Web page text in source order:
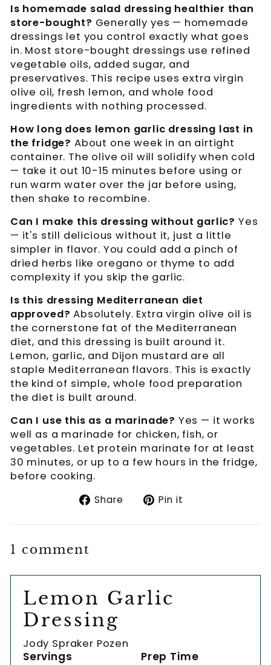
Is homemade salad dressing healthier than
store-bought? Generally yes — homemade
dressings let you control exactly what goes
in. Most store-bought dressings use refined
vegetable oils, added sugar, and
preservatives. This recipe uses extra virgin
olive oil, fresh lemon, and whole food
ingredients with nothing processed.
How long does lemon garlic dressing last in
the fridge? About one week in an airtight
container. The olive oil will solidify when cold
— take it out 10-15 minutes before using or
run warm water over the jar before using,
then shake to recombine.
Can I make this dressing without garlic? Yes
— it's still delicious without it, just a little
simpler in flavor. You could add a pinch of
dried herbs like oregano or thyme to add
complexity if you skip the garlic.
Is this dressing Mediterranean diet
approved? Absolutely. Extra virgin olive oil is
the cornerstone fat of the Mediterranean
diet, and this dressing is built around it.
Lemon, garlic, and Dijon mustard are all
staple Mediterranean flavors. This is exactly
the kind of simple, whole food preparation
the diet is built around.
Can I use this as a marinade? Yes — it works
well as a marinade for chicken, fish, or
vegetables. Let protein marinate for at least
30 minutes, or up to a few hours in the fridge,
before cooking.
Share
Share
Facebook
Pin it
Pinterest
1 comment
Lemon Garlic
Dressing
Jody Spraker Pozen
Servings Prep Time